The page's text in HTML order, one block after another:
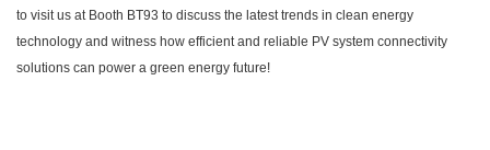
to visit us at Booth BT93 to discuss the latest trends in clean energy
technology and witness how efficient and reliable PV system connectivity
solutions can power a green energy future!